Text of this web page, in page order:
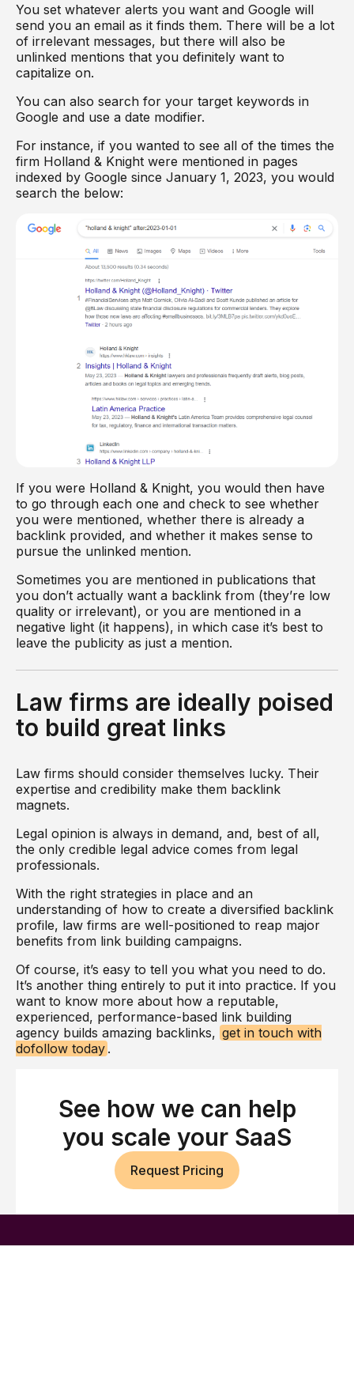
You set whatever alerts you want and Google will
send you an email as it finds them. There will be a lot
of irrelevant messages, but there will also be
unlinked mentions that you definitely want to
capitalize on.
You can also search for your target keywords in
Google and use a date modifier.
For instance, if you wanted to see all of the times the
firm Holland & Knight were mentioned in pages
indexed by Google since January 1, 2023, you would
search the below:
If you were Holland & Knight, you would then have
to go through each one and check to see whether
you were mentioned, whether there is already a
backlink provided, and whether it makes sense to
pursue the unlinked mention.
Sometimes you are mentioned in publications that
you don’t actually want a backlink from (they’re low
quality or irrelevant), or you are mentioned in a
negative light (it happens), in which case it’s best to
leave the publicity as just a mention.
Law firms are ideally poised
to build great links
Law firms should consider themselves lucky. Their
expertise and credibility make them backlink
magnets.
Legal opinion is always in demand, and, best of all,
the only credible legal advice comes from legal
professionals.
With the right strategies in place and an
understanding of how to create a diversified backlink
profile, law firms are well-positioned to reap major
benefits from link building campaigns.
Of course, it’s easy to tell you what you need to do.
It’s another thing entirely to put it into practice. If you
want to know more about how a reputable,
experienced, performance-based link building
agency builds amazing backlinks, get in touch with
dofollow today .
See how we can help
you scale your SaaS
Request Pricing